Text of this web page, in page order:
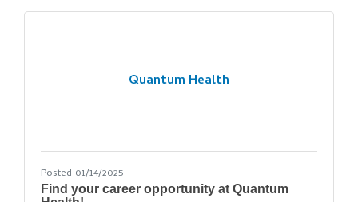
model system of facilities that utilizes state-of-
Quantum Health
Posted 01/14/2025
Find your career opportunity at Quantum